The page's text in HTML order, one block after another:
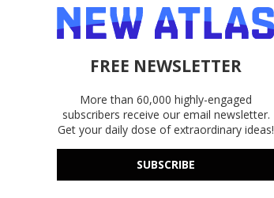
FREE NEWSLETTER
More than 60,000 highly-engaged
subscribers receive our email newsletter.
Get your daily dose of extraordinary ideas!
SUBSCRIBE